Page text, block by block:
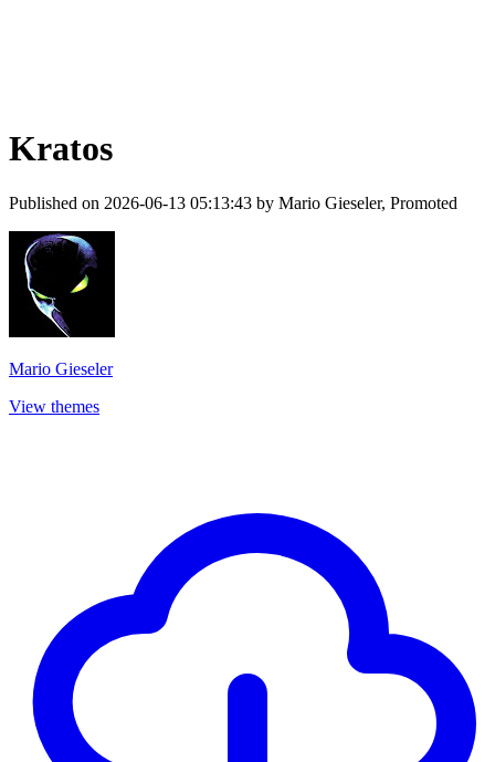
Kratos
Published on 2026-06-13 05:13:43 by Mario Gieseler, Promoted
Mario Gieseler
View themes